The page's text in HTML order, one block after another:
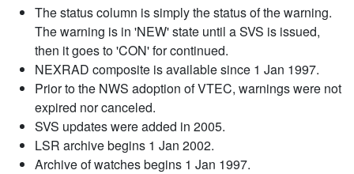
The status column is simply the status of the warning.
The warning is in 'NEW' state until a SVS is issued,
then it goes to 'CON' for continued.
NEXRAD composite is available since 1 Jan 1997.
Prior to the NWS adoption of VTEC, warnings were not
expired nor canceled.
SVS updates were added in 2005.
LSR archive begins 1 Jan 2002.
Archive of watches begins 1 Jan 1997.